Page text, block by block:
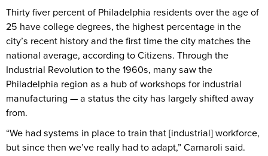
Thirty fiver percent of Philadelphia residents over the age of
25 have college degrees, the highest percentage in the
city’s recent history and the first time the city matches the
national average, according to Citizens. Through the
Industrial Revolution to the 1960s, many saw the
Philadelphia region as a hub of workshops for industrial
manufacturing — a status the city has largely shifted away
from.
“We had systems in place to train that [industrial] workforce,
but since then we’ve really had to adapt,” Carnaroli said.